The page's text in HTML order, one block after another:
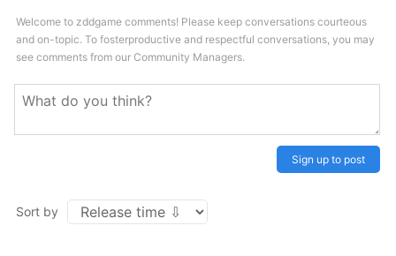
Welcome to zddgame comments! Please keep conversations courteous
and on-topic. To fosterproductive and respectful conversations, you may
see comments from our Community Managers.
Sign up to post
Sort by